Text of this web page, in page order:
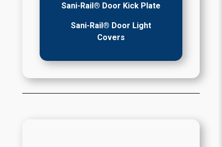
Sani-Rail® Door Kick Plate
Sani-Rail® Door Light
Covers